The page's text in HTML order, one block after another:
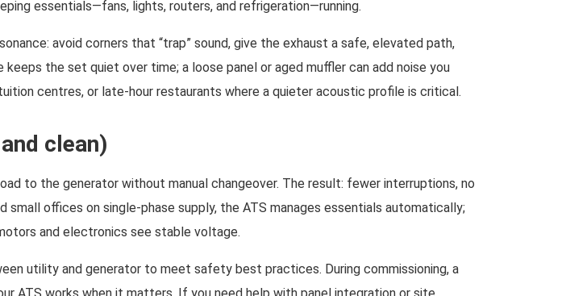
essentials—fans, lights, routers, and refrigeration—running.
avoid corners that “trap” sound, give the exhaust a safe, elevated path,
the set quiet over time; a loose panel or aged muffler can add noise you
centres, or late-hour restaurants where a quieter acoustic profile is critical.
clean)
to the generator without manual changeover. The result: fewer interruptions, no
offices on single-phase supply, the ATS manages essentials automatically;
and electronics see stable voltage.
utility and generator to meet safety best practices. During commissioning, a